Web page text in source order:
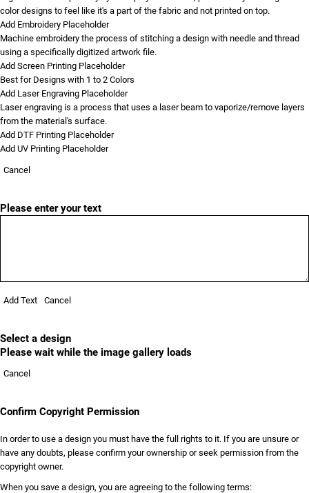
color designs to feel like it's a part of the fabric and not printed on top.
Add Embroidery Placeholder
Machine embroidery the process of stitching a design with needle and thread
using a specifically digitized artwork file.
Add Screen Printing Placeholder
Best for Designs with 1 to 2 Colors
Add Laser Engraving Placeholder
Laser engraving is a process that uses a laser beam to vaporize/remove layers
from the material's surface.
Add DTF Printing Placeholder
Add UV Printing Placeholder
Cancel
Please enter your text
Add Text Cancel
Select a design
Please wait while the image gallery loads
Cancel
Confirm Copyright Permission
In order to use a design you must have the full rights to it. If you are unsure or
have any doubts, please confirm your ownership or seek permission from the
copyright owner.
When you save a design, you are agreeing to the following terms: